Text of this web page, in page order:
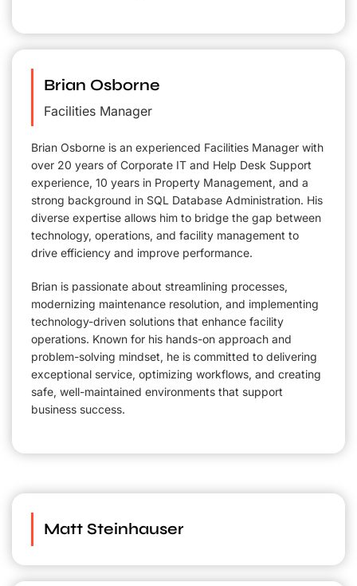
Brian Osborne
Facilities Manager
Brian Osborne is an experienced Facilities Manager with
over 20 years of Corporate IT and Help Desk Support
experience, 10 years in Property Management, and a
strong background in SQL Database Administration. His
diverse expertise allows him to bridge the gap between
technology, operations, and facility management to
drive efficiency and improve performance.
Brian is passionate about streamlining processes,
modernizing maintenance resolution, and implementing
technology-driven solutions that enhance facility
operations. Known for his hands-on approach and
problem-solving mindset, he is committed to delivering
exceptional service, optimizing workflows, and creating
safe, well-maintained environments that support
business success.
Matt Steinhauser